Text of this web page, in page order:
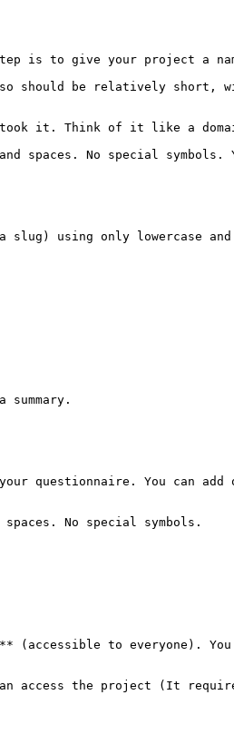
is to give your project a
should be relatively short,
took it. Think of it like a
No special symbols.
using only lowercase and
questionnaire. You can add
No special symbols.
to everyone).
access the project (It